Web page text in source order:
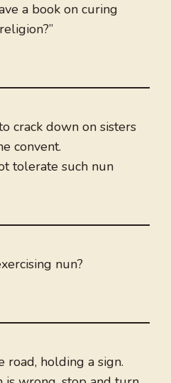
a book on curing
crack down on sisters
convent.
tolerate such nun
nun?
road, holding a sign.